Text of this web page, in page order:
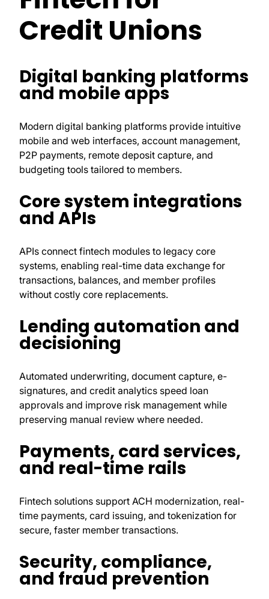
Credit Unions
Digital banking platforms
and mobile apps
Modern digital banking platforms provide intuitive
mobile and web interfaces, account management,
P2P payments, remote deposit capture, and
budgeting tools tailored to members.
Core system integrations
and APIs
APIs connect fintech modules to legacy core
systems, enabling real-time data exchange for
transactions, balances, and member profiles
without costly core replacements.
Lending automation and
decisioning
Automated underwriting, document capture, e-
signatures, and credit analytics speed loan
approvals and improve risk management while
preserving manual review where needed.
Payments, card services,
and real-time rails
Fintech solutions support ACH modernization, real-
time payments, card issuing, and tokenization for
secure, faster member transactions.
Security, compliance,
and fraud prevention